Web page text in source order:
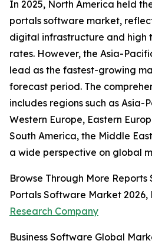
In 2025, North America held
portals software market,
digital infrastructure and high
rates. However, the Asia-
lead as the fastest-growing
forecast period. The
includes regions such as Asia-
Western Europe, Eastern
South America, the Middle
a wide perspective on global
Browse Through More
Portals Software Market 2026,
Research Company
Business Software Global